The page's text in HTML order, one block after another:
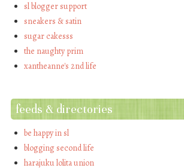
sl blogger support
sneakers & satin
sugar cakesss
the naughty prim
xantheanne's 2nd life
feeds & directories
be happy in sl
blogging second life
harajuku lolita union